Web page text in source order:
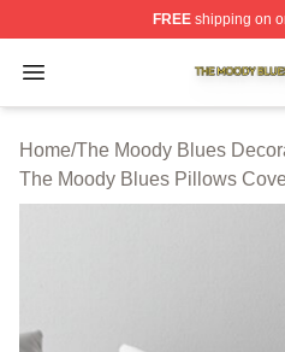
FREEshipping on
Open menu
The Moody Blues Shop
Home/The Moody Blues
The Moody Blues Pillows